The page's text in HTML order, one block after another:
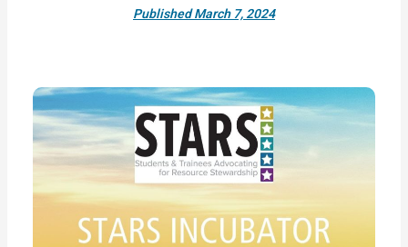
PublishedMarch 7, 2024